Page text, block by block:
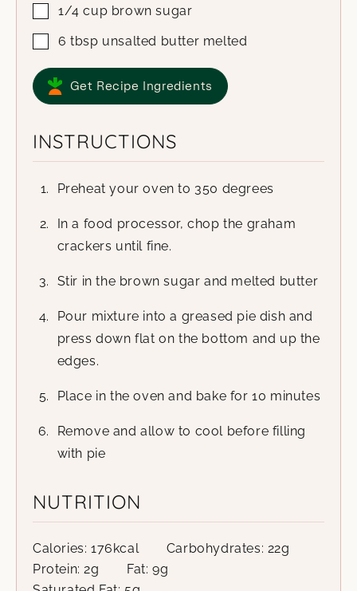
1/4 cup brown sugar
6tbsp unsalted butter melted
Get Recipe Ingredients
INSTRUCTIONS
Preheat your oven to 350 degrees
In a food processor, chop the graham
crackers until fine.
Stir in the brown sugar and melted butter
Pour mixture into a greased pie dish and
press down flat on the bottom and up the
edges.
Place in the oven and bake for 10 minutes
Remove and allow to cool before filling
with pie
NUTRITION
Calories: 176kcal Carbohydrates: 22g
Protein: 2g Fat:9g